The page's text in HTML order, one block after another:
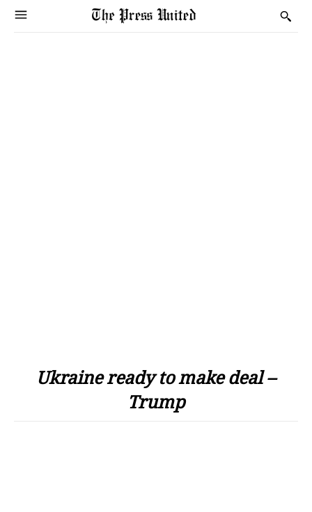
Ukraine ready to make deal –
Trump